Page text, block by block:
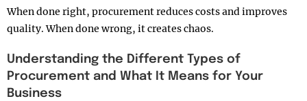
When done right, procurement reduces costs and improves
quality. When done wrong, it creates chaos.
Understanding the Different Types of
Procurement and What It Means for Your
Business